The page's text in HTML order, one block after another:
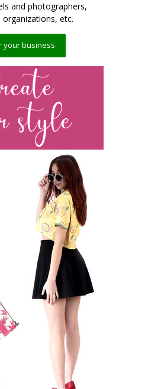
and photographers,
etc.
your business